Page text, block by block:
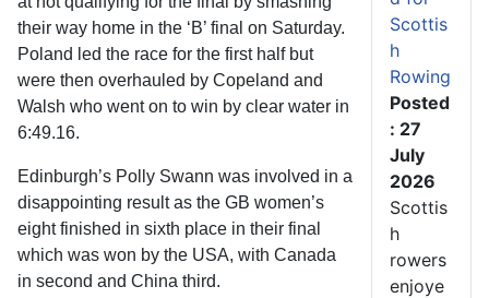
their way home in the ‘B’ final on Saturday.
Poland led the race for the first half but
were then overhauled by Copeland and
Walsh who went on to win by clear water in
6:49.16.
Edinburgh’s Polly Swann was involved in a
disappointing result as the GB women’s
eight finished in sixth place in their final
which was won by the USA, with Canada
in second and China third.
Scottis
h
Rowing
Posted
: 27
July
2026
Scottis
h
rowers
enjoye